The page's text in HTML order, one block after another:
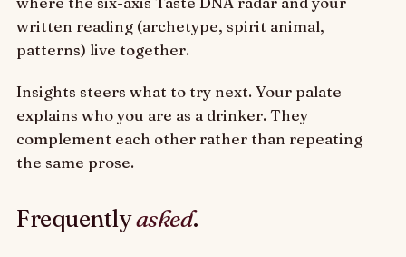
written reading (archetype, spirit animal,
patterns) live together.
Insights steers what to try next. Your palate
explains who you are as a drinker. They
complement each other rather than repeating
the same prose.
Frequentlyasked.